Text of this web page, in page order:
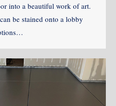
into a beautiful work of art.
be stained onto a lobby